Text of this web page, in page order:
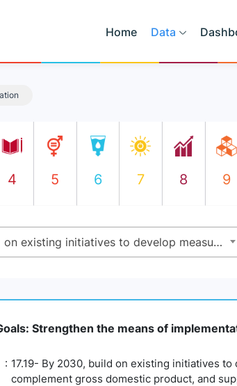
Home Data
4 5 6 7 8 9
17.19 - By 2030, build on existing initiatives to develop measurements of progress on sustainable development that complement gross domestic product, and support statistical capacity-building in developing countries
Strengthen the means of
17.19- By 2030, build on existing initiatives
complement gross domestic product, and